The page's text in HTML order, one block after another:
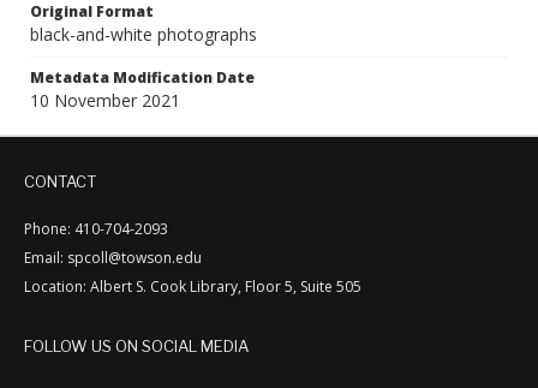
Original Format
black-and-white photographs
Metadata Modification Date
10 November 2021
CONTACT
Phone: 410-704-2093
Email: spcoll@towson.edu
Location: Albert S. Cook Library, Floor 5, Suite 505
FOLLOW US ON SOCIAL MEDIA